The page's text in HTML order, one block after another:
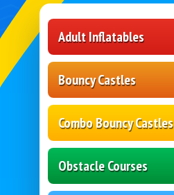
Adult Inflatables
Bouncy Castles
Combo Bouncy Castles
Obstacle Courses